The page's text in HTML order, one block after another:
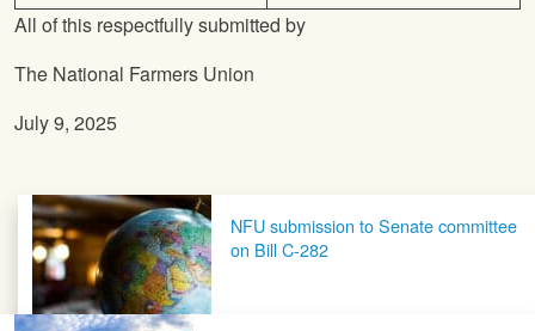
All of this respectfully submitted by
The National Farmers Union
July 9, 2025
Post navigationNFU submission to Senate committee
on Bill C-282